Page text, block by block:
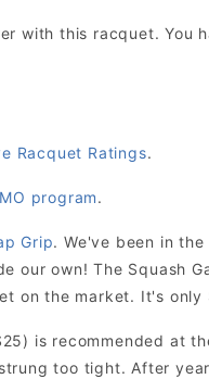
with this racquet.
Racquet Ratings.
program.
Grip. We've been in
our own! The Squash
on the market. It's
is recommended at
too tight. After